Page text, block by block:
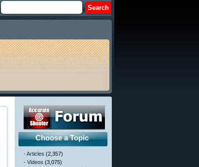
Choose a Topic
- Articles (2,357)
- Videos (3,075)